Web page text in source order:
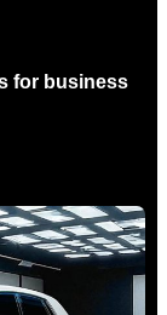
for business